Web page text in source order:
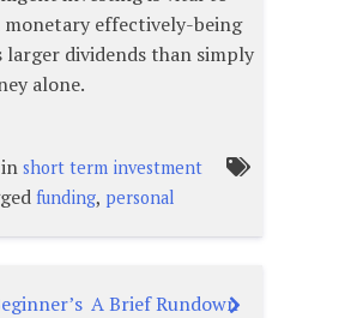
effectively-being
larger dividends than simply
alone.
short term investment
funding, personal
A Brief Rundown